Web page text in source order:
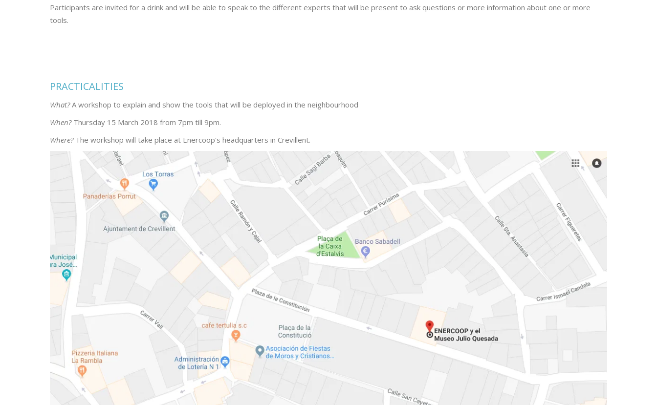
Participants are invited for a drink and will be able to speak to the different experts that will be present to ask questions or more information about one or more
tools.
PRACTICALITIES
What?A workshop to explain and show the tools that will be deployed in the neighbourhood
When? Thursday 15 March 2018 from 7pm till 9pm.
Where? The workshop will take place at Enercoop's headquarters in Crevillent.